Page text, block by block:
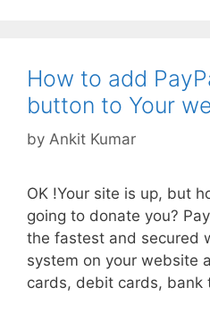
How to add
button to Your
by Ankit Kumar
OK !Your site is up, but
going to donate you?
the fastest and secured
system on your website
cards, debit cards, bank